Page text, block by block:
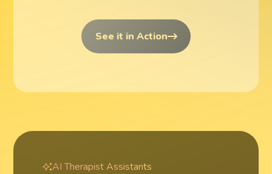
See it in Action
AI Therapist Assistants